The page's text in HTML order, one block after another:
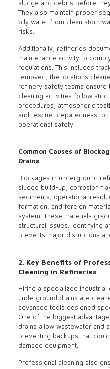
sludge and debris before
They also maintain proper
oily water from clean
risks.
Additionally, refineries
maintenance activity to
regulations. This includes
removed, the locations
refinery safety teams ensure
cleaning activities follow
procedures, atmospheric
and rescue preparedness to
operational safety.
Common Causes of
Drains
Blockages in underground
sludge build-up, corrosion
sediments, operational
formation, and foreign
system. These materials
structural issues. Identifying
prevents major disruptions
2. Key Benefits of
Cleaning in Refineries
Hiring a specialized industrial
underground drains are
advanced tools designed
One of the biggest
drains allow wastewater and
preventing backups that
damage equipment.
Professional cleaning also